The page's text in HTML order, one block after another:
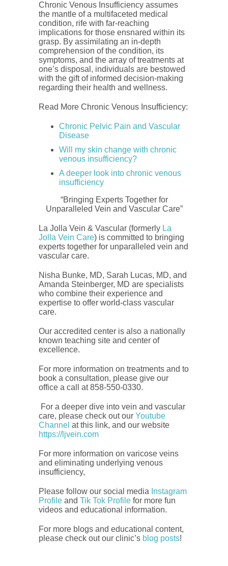
Chronic Venous Insufficiency assumes
the mantle of a multifaceted medical
condition, rife with far-reaching
implications for those ensnared within its
grasp. By assimilating an in-depth
comprehension of the condition, its
symptoms, and the array of treatments at
one’s disposal, individuals are bestowed
with the gift of informed decision-making
regarding their health and wellness.
Read More Chronic Venous Insufficiency:
Chronic Pelvic Pain and Vascular
Disease
Will my skin change with chronic
venous insufficiency?
A deeper look into chronic venous
insufficiency
“Bringing Experts Together for
Unparalleled Vein and Vascular Care”
La Jolla Vein & Vascular (formerly La
Jolla Vein Care) is committed to bringing
experts together for unparalleled vein and
vascular care.
Nisha Bunke, MD, Sarah Lucas, MD, and
Amanda Steinberger, MD are specialists
who combine their experience and
expertise to offer world-class vascular
care.
Our accredited center is also a nationally
known teaching site and center of
excellence.
For more information on treatments and to
book a consultation, please give our
office a call at 858-550-0330.
For a deeper dive into vein and vascular
care, please check out ourYoutube
Channel at this link, and our website
https://ljvein.com
For more information on varicose veins
and eliminating underlying venous
insufficiency,
Please follow our social media Instagram
Profileand Tik Tok Profilefor more fun
videos and educational information.
For more blogs and educational content,
please check out our clinic’s blog posts!